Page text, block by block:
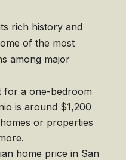
rich history and
of the most
among major
for a one-bedroom
is around $1,200
or properties
home price in San